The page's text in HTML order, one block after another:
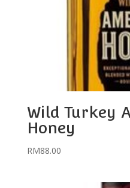
Wild Turkey
Honey
RM88.00